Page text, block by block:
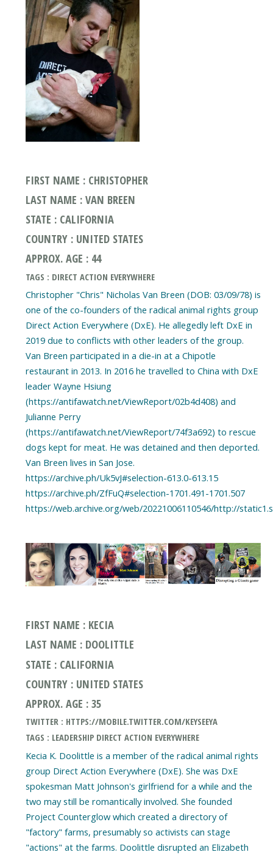
FIRST NAME : CHRISTOPHER
LAST NAME : VAN BREEN
STATE : CALIFORNIA
COUNTRY : UNITED STATES
APPROX. AGE : 44
TAGS : DIRECT ACTION EVERYWHERE
Christopher "Chris" Nicholas Van Breen (DOB: 03/09/78) is
one of the co-founders of the radical animal rights group
Direct Action Everywhere (DxE). He allegedly left DxE in
2019 due to conflicts with other leaders of the group.
Van Breen participated in a die-in at a Chipotle
restaurant in 2013. In 2016 he travelled to China with DxE
leader Wayne Hsiung
(https://antifawatch.net/ViewReport/02b4d408) and
Julianne Perry
(https://antifawatch.net/ViewReport/74f3a692) to rescue
dogs kept for meat. He was detained and then deported.
Van Breen lives in San Jose.
https://archive.ph/Uk5vJ#selection-613.0-613.15
https://archive.ph/ZfFuQ#selection-1701.491-1701.507
https://web.archive.org/web/20221006110546/http://
FIRST NAME : KECIA
LAST NAME : DOOLITTLE
STATE : CALIFORNIA
COUNTRY : UNITED STATES
APPROX. AGE : 35
TWITTER : HTTPS://MOBILE.TWITTER.COM/KEYSEEYA
TAGS : LEADERSHIP DIRECT ACTION EVERYWHERE
Kecia K. Doolittle is a member of the radical animal rights
group Direct Action Everywhere (DxE). She was DxE
spokesman Matt Johnson's girlfriend for a while and the
two may still be romantically involved. She founded
Project Counterglow which created a directory of
"factory" farms, presumably so activists can stage
"actions" at the farms. Doolittle disrupted an Elizabeth